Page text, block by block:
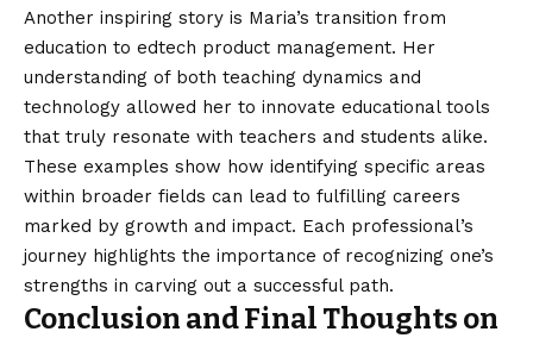
Another inspiring story is Maria’s transition from
education to edtech product management. Her
understanding of both teaching dynamics and
technology allowed her to innovate educational tools
that truly resonate with teachers and students alike.
These examples show how identifying specific areas
within broader fields can lead to fulfilling careers
marked by growth and impact. Each professional’s
journey highlights the importance of recognizing one’s
strengths in carving out a successful path.
Conclusion and Final Thoughts on